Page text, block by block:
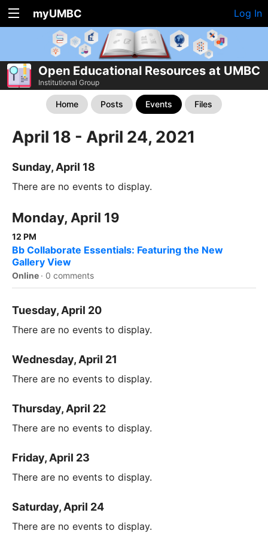
myUMBC Log In
Open Educational Resources at UMBC
Institutional Group
Home Posts Events Files
April 18 - April 24, 2021
Sunday, April 18
There are no events to display.
Monday, April 19
12 PM
Bb Collaborate Essentials: Featuring the New
Gallery View
Online · 0 comments
Tuesday, April 20
There are no events to display.
Wednesday, April 21
There are no events to display.
Thursday, April 22
There are no events to display.
Friday, April 23
There are no events to display.
Saturday, April 24
There are no events to display.